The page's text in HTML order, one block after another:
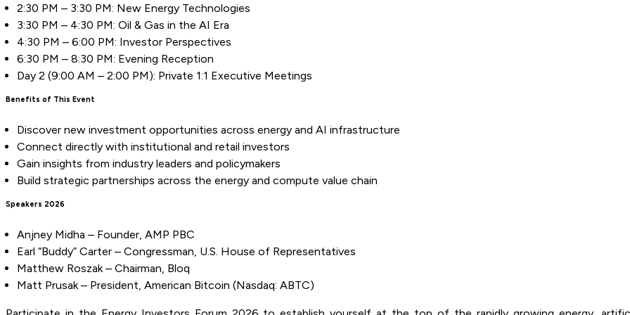
2:30 PM – 3:30 PM: New Energy Technologies
3:30 PM – 4:30 PM: Oil & Gas in the AI Era
4:30 PM – 6:00 PM: Investor Perspectives
6:30 PM – 8:30 PM: Evening Reception
Day 2 (9:00 AM – 2:00 PM): Private 1:1 Executive Meetings
Benefits of This Event
Discover new investment opportunities across energy and AI infrastructure
Connect directly with institutional and retail investors
Gain insights from industry leaders and policymakers
Build strategic partnerships across the energy and compute value chain
Speakers 2026
Anjney Midha – Founder, AMP PBC
Earl “Buddy” Carter – Congressman, U.S. House of Representatives
Matthew Roszak – Chairman, Bloq
Matt Prusak – President, American Bitcoin (Nasdaq: ABTC)